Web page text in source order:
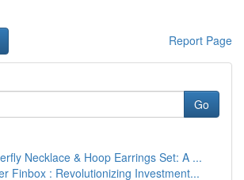
Report Page
Go
Necklace & Hoop Earrings Set: A ...
Finbox : Revolutionizing Investment...